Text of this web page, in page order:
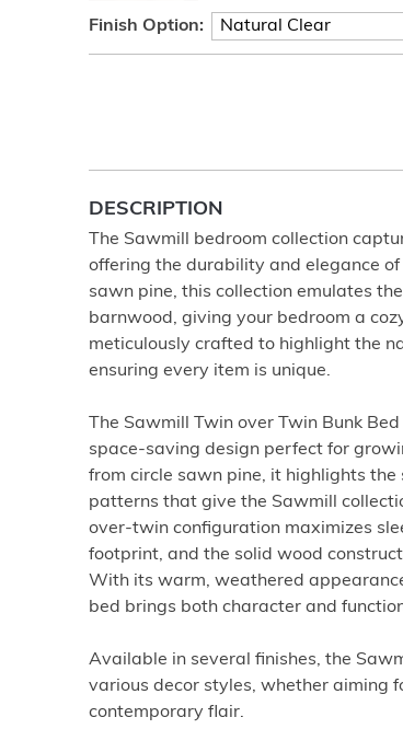
Finish Option:
DESCRIPTION
The Sawmill bedroom collection
offering the durability and elegance
sawn pine, this collection emulates
barnwood, giving your bedroom a
meticulously crafted to highlight the
ensuring every item is unique.
The Sawmill Twin over Twin Bunk
space-saving design perfect for
from circle sawn pine, it highlights
patterns that give the Sawmill
over-twin configuration maximizes
footprint, and the solid wood
With its warm, weathered
bed brings both character and
Available in several finishes, the
various decor styles, whether aiming
contemporary flair.